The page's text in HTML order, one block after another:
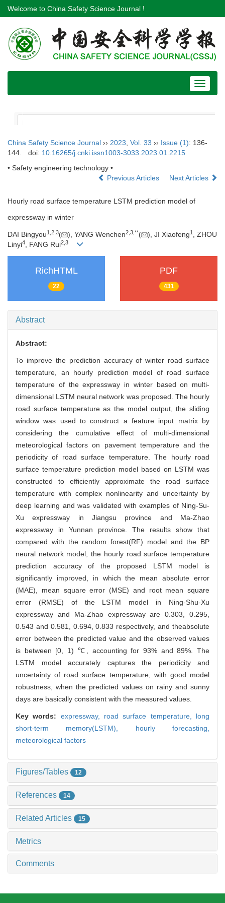
Welcome to China Safety Science Journal !
Toggle
China Safety Science Journal ›› 2023 Vol. 33 ›› Issue (1): 136-
144.
doi: 10.16265/j.cnki.issn1003-3033.2023.01.2215
• Safety engineering technology •
Previous Articles
Next Articles
Hourly road surface temperature LSTM prediction model of
expressway in winter
DAI Bingyou1 2 3( ), YANG Wenchen2 3 **( ), JI Xiaofeng1
, ZHOU
Linyi4 , FANG Rui2 3
RichHTML
22
PDF
431
Abstract
Abstract:
To improve the prediction accuracy of winter road surface
temperature, an hourly prediction model of road surface
temperature of the expressway in winter based on multi-
dimensional LSTM neural network was proposed. The hourly
road surface temperature as the model output, the sliding
window was used to construct a feature input matrix by
considering the cumulative effect of multi-dimensional
meteorological factors on pavement temperature and the
periodicity of road surface temperature. The hourly road
surface temperature prediction model based on LSTM was
constructed to efficiently approximate the road surface
temperature with complex nonlinearity and uncertainty by
deep learning and was validated with examples of Ning-Su-
Xu expressway in Jiangsu province and Ma-Zhao
expressway in Yunnan province. The results show that
compared with the random forest(RF) model and the BP
neural network model, the hourly road surface temperature
prediction accuracy of the proposed LSTM model is
significantly improved, in which the mean absolute error
(MAE), mean square error (MSE) and root mean square
error (RMSE) of the LSTM model in Ning-Shu-Xu
expressway and Ma-Zhao expressway are 0.303, 0.295,
0.543 and 0.581, 0.694, 0.833 respectively, and theabsolute
error between the predicted value and the observed values
is between [0, 1) ℃, accounting for 93% and 89%. The
LSTM model accurately captures the periodicity and
uncertainty of road surface temperature, with good model
robustness, when the predicted values on rainy and sunny
days are basically consistent with the measured values.
Key words: expressway, road surface temperature, long
short-term memory(LSTM), hourly forecasting,
meteorological factors
Figures/Tables 12
References 14
Related Articles 15
Metrics
Comments